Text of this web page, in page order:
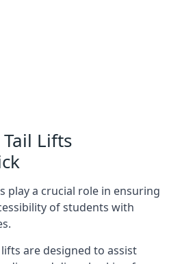
Lifts
play a crucial role in ensuring
of students with
are designed to assist